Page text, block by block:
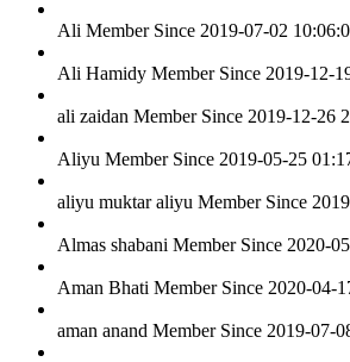
Ali Member Since 2019-07-02
Ali Hamidy Member Since 2019-12-
ali zaidan Member Since 2019-12-26
Aliyu Member Since 2019-05-25
aliyu muktar aliyu Member Since
Almas shabani Member Since 2020-
Aman Bhati Member Since 2020-04-
aman anand Member Since 2019-07-